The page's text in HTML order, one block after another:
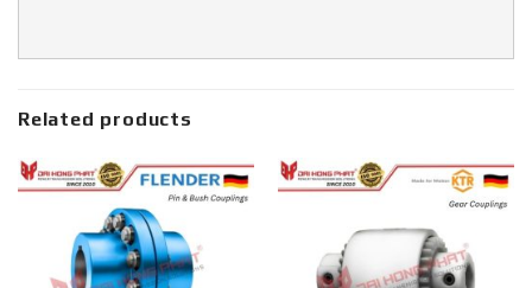
Related products